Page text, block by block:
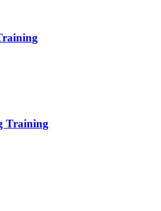
Training